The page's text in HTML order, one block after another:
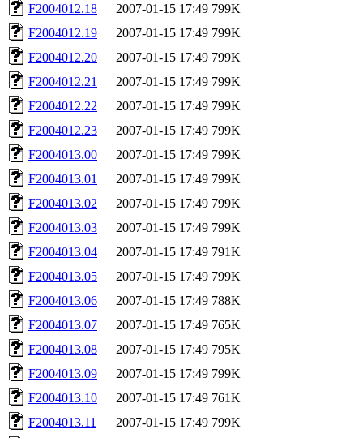
F2004012.18
2007-01-15 17:49 799K
F2004012.19
2007-01-15 17:49 799K
F2004012.20
2007-01-15 17:49 799K
F2004012.21
2007-01-15 17:49 799K
F2004012.22
2007-01-15 17:49 799K
F2004012.23
2007-01-15 17:49 799K
F2004013.00
2007-01-15 17:49 799K
F2004013.01
2007-01-15 17:49 799K
F2004013.02
2007-01-15 17:49 799K
F2004013.03
2007-01-15 17:49 799K
F2004013.04
2007-01-15 17:49 791K
F2004013.05
2007-01-15 17:49 799K
F2004013.06
2007-01-15 17:49 788K
F2004013.07
2007-01-15 17:49 765K
F2004013.08
2007-01-15 17:49 795K
F2004013.09
2007-01-15 17:49 799K
F2004013.10
2007-01-15 17:49 761K
F2004013.11
2007-01-15 17:49 799K